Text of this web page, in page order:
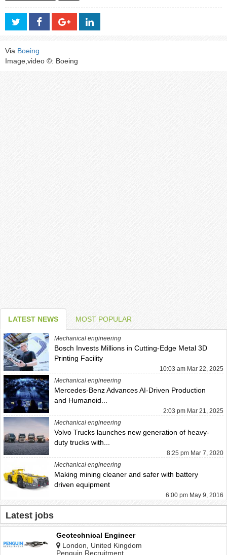
Via Boeing
Image,video ©: Boeing
LATEST NEWS MOST POPULAR
Mechanical engineering
Bosch Invests Millions in Cutting-Edge Metal 3D
Printing Facility
10:03 am Mar 22, 2025
Mechanical engineering
Mercedes-Benz Advances AI-Driven Production
and Humanoid...
2:03 pm Mar 21, 2025
Mechanical engineering
Volvo Trucks launches new generation of heavy-
duty trucks with...
8:25 pm Mar 7, 2020
Mechanical engineering
Making mining cleaner and safer with battery
driven equipment
6:00 pm May 9, 2016
Latest jobs
Geotechnical Engineer
London, United Kingdom
Penguin Recruitment